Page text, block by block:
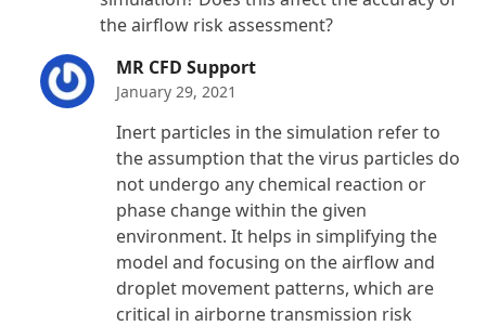
the airflow risk assessment?
MR CFD Support
January 29, 2021
Inert particles in the simulation refer to
the assumption that the virus particles do
not undergo any chemical reaction or
phase change within the given
environment. It helps in simplifying the
model and focusing on the airflow and
droplet movement patterns, which are
critical in airborne transmission risk